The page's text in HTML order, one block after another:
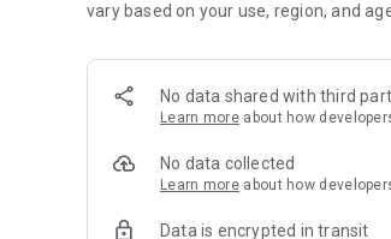
vary based on your use, region, and
No data shared with third
Learn more about how
No data collected
Learn more about how
Data is encrypted in transit